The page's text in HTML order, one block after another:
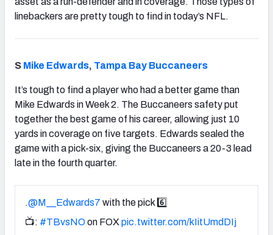
linebackers are pretty tough to find in today’s NFL.
S Mike Edwards, Tampa Bay Buccaneers
It’s tough to find a player who had a better game than
Mike Edwards in Week 2. The Buccaneers safety put
together the best game of his career, allowing just 10
yards in coverage on five targets. Edwards sealed the
game with a pick-six, giving the Buccaneers a 20-3 lead
late in the fourth quarter.
.@M__Edwards7 with the pick 6️⃣
📺: #TBvsNOon FOX pic.twitter.com/kIitUmdDIj